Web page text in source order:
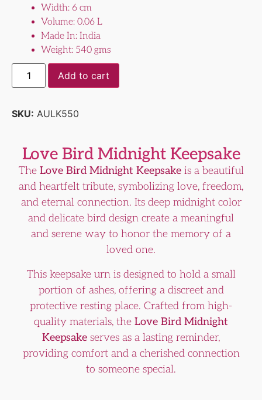
Width: 6 cm
Volume: 0.06 L
Made In: India
Weight: 540 gms
Add to cart
SKU: AULK550
Love Bird Midnight Keepsake
The Love Bird Midnight Keepsakeis a beautiful
and heartfelt tribute, symbolizing love, freedom,
and eternal connection. Its deep midnight color
and delicate bird design create a meaningful
and serene way to honor the memory of a
loved one.
This keepsake urn is designed to hold a small
portion of ashes, offering a discreet and
protective resting place. Crafted from high-
quality materials, the Love Bird Midnight
Keepsake serves as a lasting reminder,
providing comfort and a cherished connection
to someone special.